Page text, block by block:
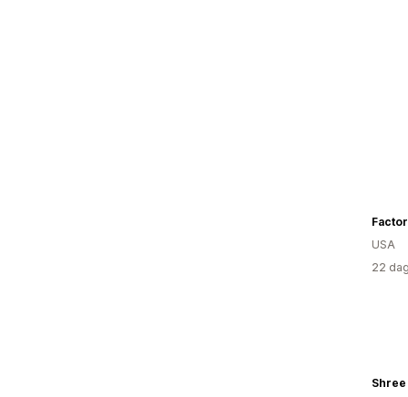
USA
22